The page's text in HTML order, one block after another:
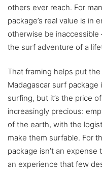
others ever reach. For
package’s real value is in
otherwise be
the surf adventure of a
That framing helps put
Madagascar surf package
surfing, but it’s the price
increasingly precious:
of the earth, with the
make them surfable. For
package isn’t an
an experience that few